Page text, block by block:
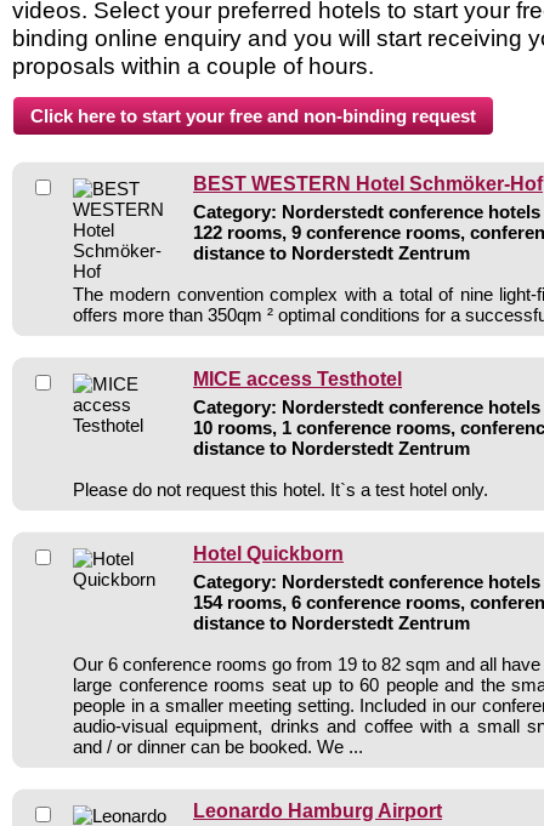
videos. Select your preferred hotels to start your
binding online enquiry and you will start receiving
proposals within a couple of hours.
BEST WESTERN Hotel Schmöker-Hof
Category: Norderstedt conference hotels
122 rooms, 9 conference rooms,
distance to Norderstedt Zentrum
The modern convention complex with a total of nine light-
offers more than 350qm ² optimal conditions for a
MICE access Testhotel
Category: Norderstedt conference hotels
10 rooms, 1 conference rooms,
distance to Norderstedt Zentrum
Please do not request this hotel. It`s a test hotel only.
Hotel Quickborn
Category: Norderstedt conference hotels
154 rooms, 6 conference rooms,
distance to Norderstedt Zentrum
Our 6 conference rooms go from 19 to 82 sqm and all
large conference rooms seat up to 60 people and the
people in a smaller meeting setting. Included in our
audio-visual equipment, drinks and coffee with a small
and / or dinner can be booked. We ...
Leonardo Hamburg Airport